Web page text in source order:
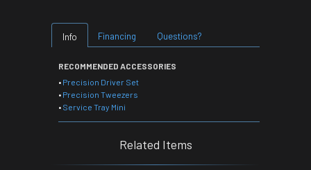
Info Financing Questions?
RECOMMENDED ACCESSORIES
• Precision Driver Set
• Precision Tweezers
• Service Tray Mini
Related Items